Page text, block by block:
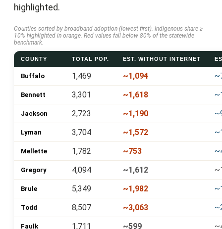
highlighted.
Counties sorted by broadband adoption (lowest first). Indigenous share ≥
10% highlighted in orange. Red values fall below 80% of the statewide
benchmark.
COUNTY TOTAL POP. EST. WITHOUT INTERNET
Buffalo 1,469 ~1,094
Bennett 3,301 ~1,618
Jackson 2,723 ~1,190
Lyman 3,704 ~1,572
Mellette 1,782 ~753
Gregory 4,094 ~1,612
Brule 5,349 ~1,982
Todd 8,507 ~3,063
Faulk 1,711 ~599